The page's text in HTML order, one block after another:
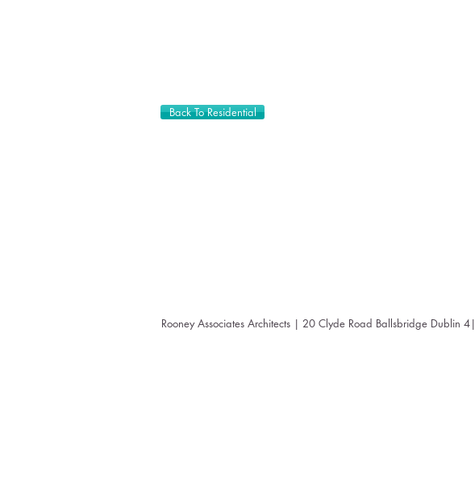
Back To Residential
Rooney Associates Architects | 20 Clyde Road Ballsbridge Dublin 4|